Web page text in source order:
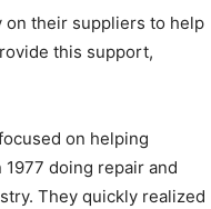
on their suppliers to help
this support,
on helping
doing repair and
They quickly realized